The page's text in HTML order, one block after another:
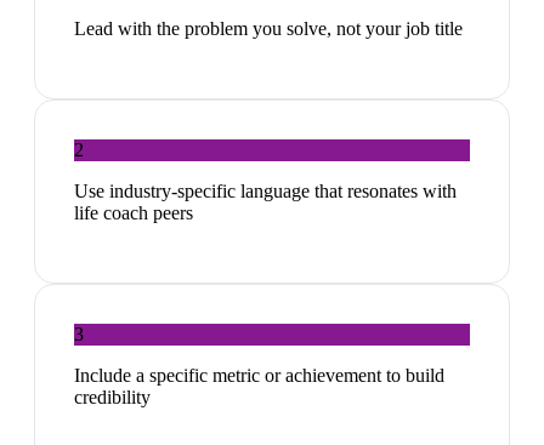
Lead with the problem you solve, not your job title
2
Use industry-specific language that resonates with
life coach peers
3
Include a specific metric or achievement to build
credibility